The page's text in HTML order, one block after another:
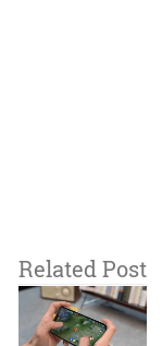
Related Post